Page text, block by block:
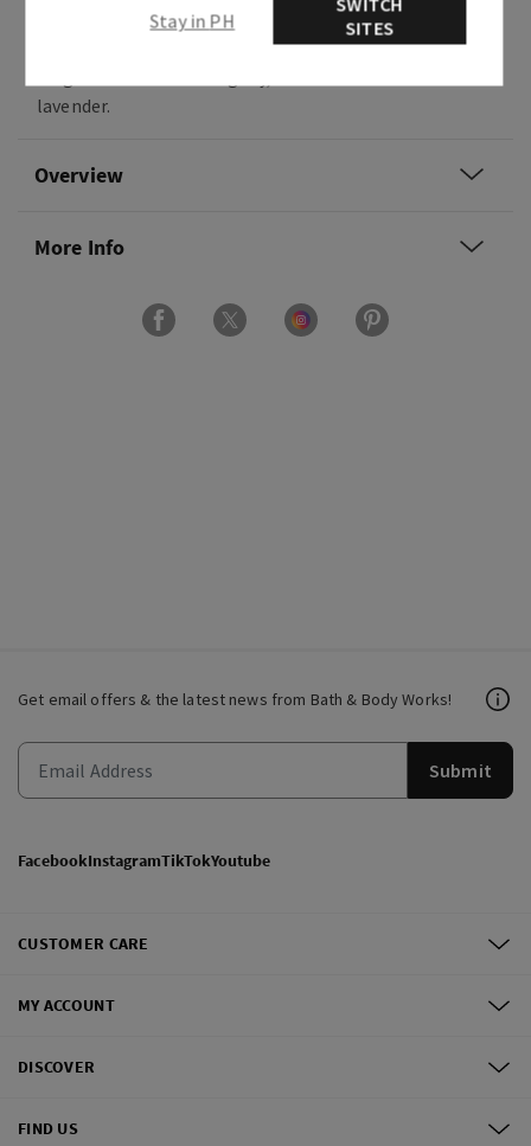
we had to bring it to life in every form.
lavender.
Overview
More Info
Get email offers & the latest news from Bath & Body Works!
Submit
FacebookInstagramTikTokYoutube
CUSTOMER CARE
MY ACCOUNT
DISCOVER
FIND US
Stay in PH
SITES